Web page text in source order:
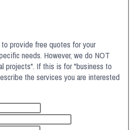
provide free quotes for your
needs. However, we do NOT
projects". If this is for "business to
the services you are interested